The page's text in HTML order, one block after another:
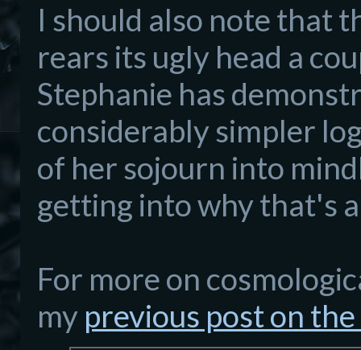
I should also note that
rears its ugly head a
Stephanie has
considerably simpler
of her sojourn into
getting into why that's
For more on
my previous post on